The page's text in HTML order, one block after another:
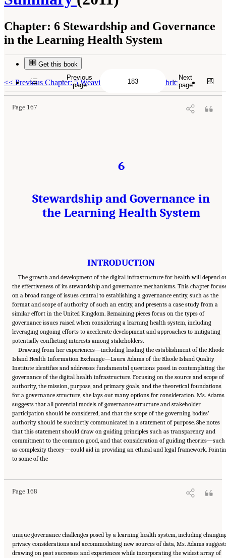
Chapter: 6 Stewardship and Governance
in the Learning Health System
Get this book
<< Previous Chapter: 5 Weaving a Strong Trust Fabric
Page 167
Suggested Citation:"6 Stewardship and Governance in the Learning Health System."
Institute of Medicine. 2011. Digital Infrastructure for the Learning Health System: The
Foundation for Continuous Improvement in Health and Health Care: Workshop Series
Summary. Washington, DC: The National Academies Press. doi: 10.17226/12912.
6
Stewardship and Governance in
the Learning Health System
INTRODUCTION
The growth and development of the digital infrastructure for health will depend
the effectiveness of its stewardship and governance mechanisms. This chapter
on a broad range of issues central to establishing a governance entity, such as the
format and scope of authority of such an entity, and presents a case study from a
similar effort in the United Kingdom. Remaining pieces focus on the types of
governance issues raised when considering a learning health system, including
leveraging ongoing efforts to accelerate development and approaches to mitigating
potentially conflicting interests among stakeholders.
Drawing from her experiences—including leading the establishment of the Rhode
Island Health Information Exchange—Laura Adams of the Rhode Island Quality
Institute identifies and addresses fundamental questions posed in contemplating the
governance of the digital health infrastructure. Focusing on the source and scope of
authority, the mission, purpose, and primary goals, and the theoretical foundations
for a governance structure, she lays out many options for consideration. Ms. Adams
suggests that all potential models of governance structure and stakeholder
participation should be considered, and that the scope of the governing bodies’
authority should be succinctly communicated in a statement of purpose. She notes
that this statement should draw on guiding principles such as transparency and
commitment to the common good, and that consideration of guiding theories—such
as complexity theory—could aid in providing an ethical and legal framework.
to some of the
Page 168
Suggested Citation:"6 Stewardship and Governance in the Learning Health System."
Institute of Medicine. 2011.
unique governance challenges posed by a learning health system, including
privacy considerations and accommodating new sources of data, Ms. Adams
drawing on past successes and experiences while incorporating the widest array of
Previous
page
Next
page